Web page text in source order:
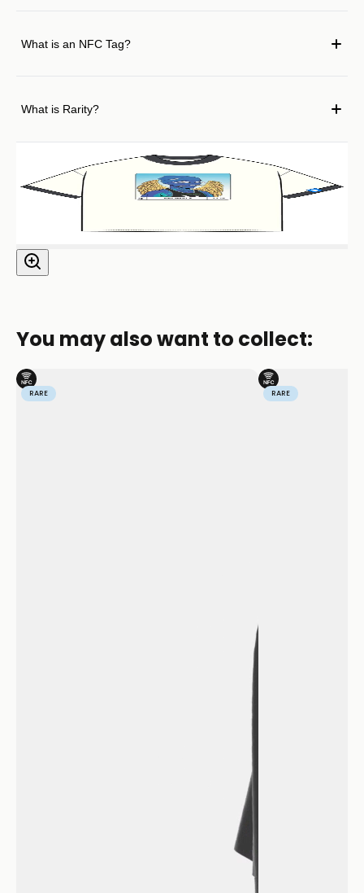
What is an NFC Tag?
What is Rarity?
You may also want to collect:
RARE RARE